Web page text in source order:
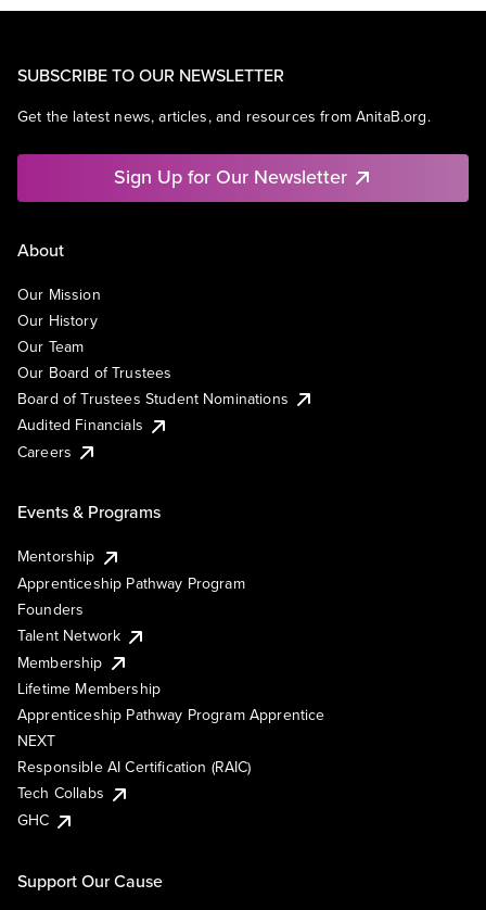
SUBSCRIBE TO OUR NEWSLETTER
Get the latest news, articles, and resources from AnitaB.org.
Sign Up for Our Newsletter
About
Our Mission
Our History
Our Team
Our Board of Trustees
Board of Trustees Student Nominations
Audited Financials
Careers
Events & Programs
Mentorship
Apprenticeship Pathway Program
Founders
Talent Network
Membership
Lifetime Membership
Apprenticeship Pathway Program Apprentice
NEXT
Responsible AI Certification (RAIC)
Tech Collabs
GHC
Support Our Cause